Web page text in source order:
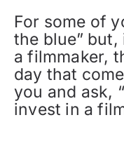
For some of
the blue” but,
a filmmaker,
day that
you and ask,
invest in a